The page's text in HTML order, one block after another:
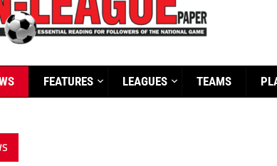
FEATURES LEAGUES TEAMS